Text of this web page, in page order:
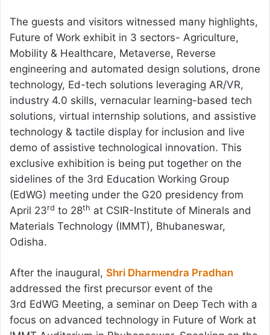
The guests and visitors witnessed many highlights,
Future of Work exhibit in 3 sectors- Agriculture,
Mobility & Healthcare, Metaverse, Reverse
engineering and automated design solutions, drone
technology, Ed-tech solutions leveraging AR/VR,
industry 4.0 skills, vernacular learning-based tech
solutions, virtual internship solutions, and assistive
technology & tactile display for inclusion and live
demo of assistive technological innovation. This
exclusive exhibition is being put together on the
sidelines of the 3rd Education Working Group
(EdWG) meeting under the G20 presidency from
April 23rd to 28th at CSIR-Institute of Minerals and
Materials Technology (IMMT), Bhubaneswar,
Odisha.
After the inaugural, Shri Dharmendra Pradhan
addressed the first precursor event of the
3rd EdWG Meeting, a seminar on Deep Tech with a
focus on advanced technology in Future of Work at